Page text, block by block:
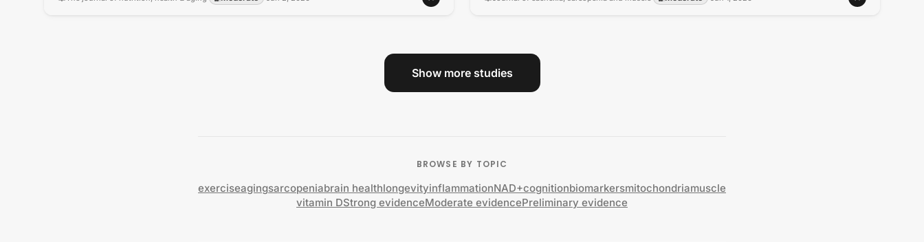
Show more studies
BROWSE BY TOPIC
exerciseagingsarcopeniabrain healthlongevityinflammationNAD+cognitionbiomarkersmitochondriamuscle
vitamin DStrong evidenceModerate evidencePreliminary evidence